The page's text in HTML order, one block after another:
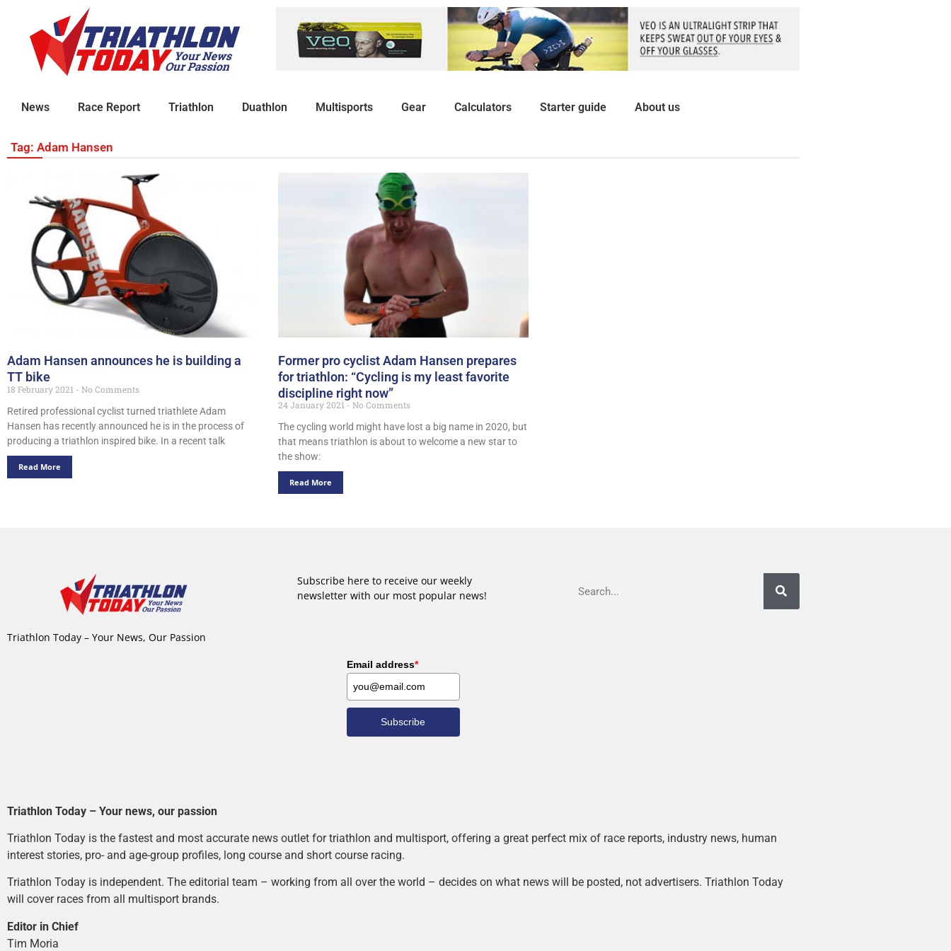
News Race Report Triathlon Duathlon Multisports Gear Calculators Starter guide About us
Tag: Adam Hansen
Adam Hansen announces he is building a
TT bike
18 February 2021
No Comments
Retired professional cyclist turned triathlete Adam
Hansen has recently announced he is in the process of
producing a triathlon inspired bike. In a recent talk
Read More
Former pro cyclist Adam Hansen prepares
for triathlon: “Cycling is my least favorite
discipline right now”
24 January 2021
No Comments
The cycling world might have lost a big name in 2020, but
that means triathlon is about to welcome a new star to
the show:
Read More
Triathlon Today – Your News, Our Passion
Subscribe here to receive our weekly
newsletter with our most popular news!
Email address*
Subscribe
Triathlon Today – Your news, our passion
Triathlon Today is the fastest and most accurate news outlet for triathlon and multisport, offering a great perfect mix of race reports, industry news, human
interest stories, pro- and age-group profiles, long course and short course racing.
Triathlon Today is independent. The editorial team – working from all over the world – decides on what news will be posted, not advertisers. Triathlon Today
will cover races from all multisport brands.
Editor in Chief
Tim Moria